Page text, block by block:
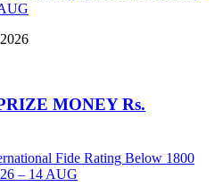
MONEY Rs.
Fide Rating Below 1800
– 14 AUG